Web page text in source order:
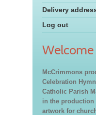
Delivery
Log out
Welcome
McCrimmons
Celebration
Catholic Parish
in the
artwork for